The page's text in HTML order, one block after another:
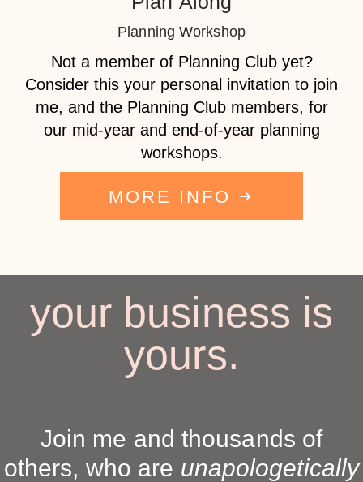
Planning Workshop
Not a member of Planning Club yet?
Consider this your personal invitation to join
me, and the Planning Club members, for
our mid-yearand end-of-yearplanning
workshops.
MORE INFO
your business is
yours.
Join me and thousands of
others, who are unapologetically